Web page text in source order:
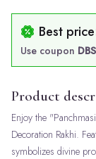
Best
Use coupon
Product
Enjoy the
Decoration Rakhi.
symbolizes divine